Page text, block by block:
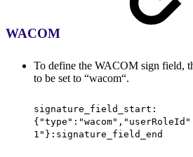
WACOM
To define the WACOM sign field,
to be set to “wacom“.
signature_field_start:
1"}:signature_field_end